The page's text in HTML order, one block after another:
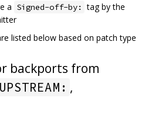
a Signed-off-by: tag by the
listed below based on patch type
backports from
UPSTREAM: ,